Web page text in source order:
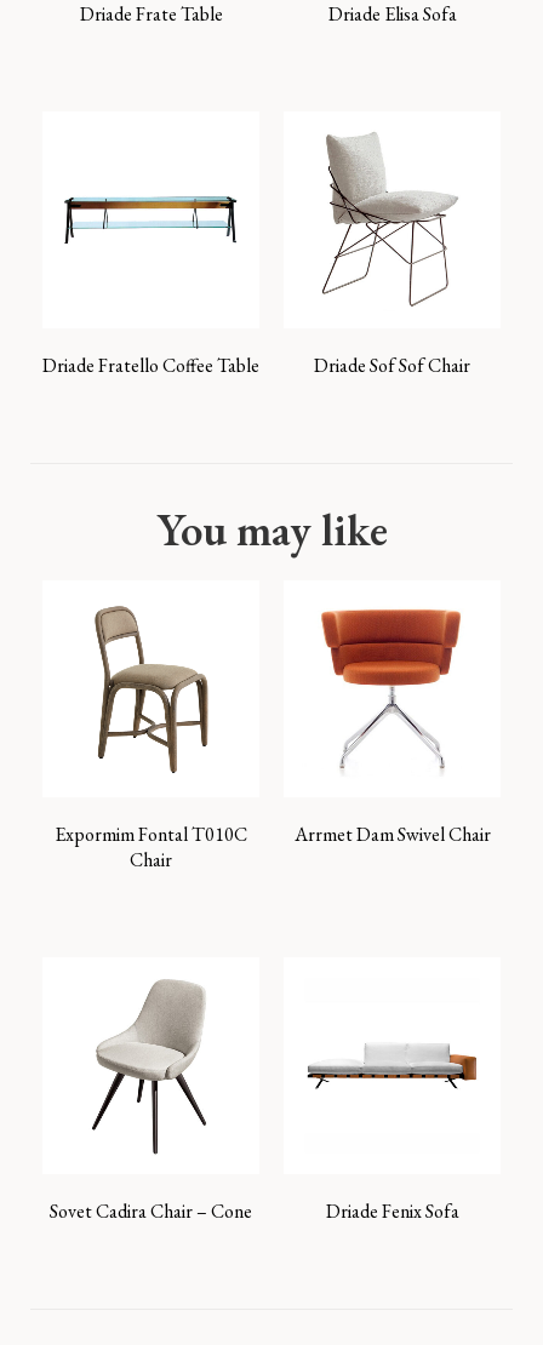
Driade Frate Table Driade Elisa Sofa
Driade Fratello Coffee Table Driade Sof Sof Chair
You may like
Expormim Fontal T010C
Chair
Arrmet Dam Swivel Chair
Sovet Cadira Chair – Cone Driade Fenix Sofa